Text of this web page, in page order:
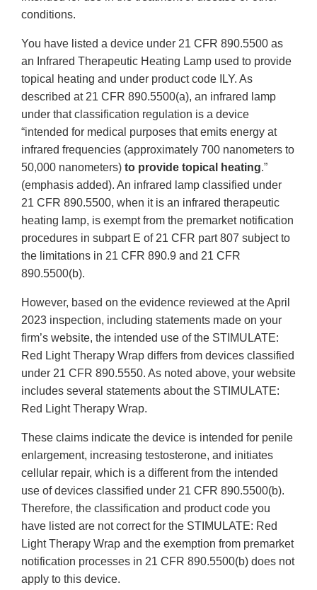
conditions.
You have listed a device under 21 CFR 890.5500 as
an Infrared Therapeutic Heating Lamp used to provide
topical heating and under product code ILY. As
described at 21 CFR 890.5500(a), an infrared lamp
under that classification regulation is a device
“intended for medical purposes that emits energy at
infrared frequencies (approximately 700 nanometers to
50,000 nanometers) to provide topical heating.”
(emphasis added). An infrared lamp classified under
21 CFR 890.5500, when it is an infrared therapeutic
heating lamp, is exempt from the premarket notification
procedures in subpart E of 21 CFR part 807 subject to
the limitations in 21 CFR 890.9 and 21 CFR
890.5500(b).
However, based on the evidence reviewed at the April
2023 inspection, including statements made on your
firm’s website, the intended use of the STIMULATE:
Red Light Therapy Wrap differs from devices classified
under 21 CFR 890.5550. As noted above, your website
includes several statements about the STIMULATE:
Red Light Therapy Wrap.
These claims indicate the device is intended for penile
enlargement, increasing testosterone, and initiates
cellular repair, which is a different from the intended
use of devices classified under 21 CFR 890.5500(b).
Therefore, the classification and product code you
have listed are not correct for the STIMULATE: Red
Light Therapy Wrap and the exemption from premarket
notification processes in 21 CFR 890.5500(b) does not
apply to this device.